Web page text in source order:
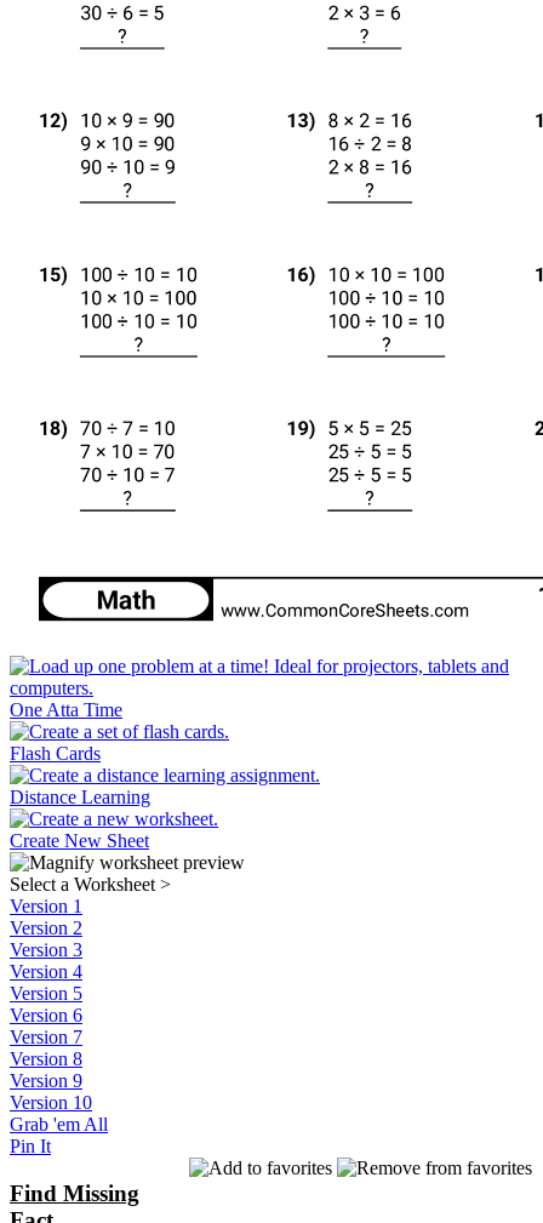
One Atta Time
Flash Cards
Distance Learning
Create New Sheet
Select a Worksheet>
Version 1
Version 2
Version 3
Version 4
Version 5
Version 6
Version 7
Version 8
Version 9
Version 10
Grab 'em All
Pin It
Find Missing